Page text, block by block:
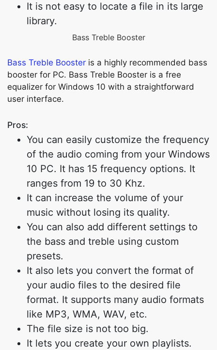
It is not easy to locate a file in its large
library.
Bass Treble Booster
Bass Treble Booster is a highly recommended bass
booster for PC. Bass Treble Booster is a free
equalizer for Windows 10 with a straightforward
user interface.
Pros:
You can easily customize the frequency
of the audio coming from your Windows
10 PC. It has 15 frequency options. It
ranges from 19 to 30 Khz.
It can increase the volume of your
music without losing its quality.
You can also add different settings to
the bass and treble using custom
presets.
It also lets you convert the format of
your audio files to the desired file
format. It supports many audio formats
like MP3, WMA, WAV, etc.
The file size is not too big.
It lets you create your own playlists.